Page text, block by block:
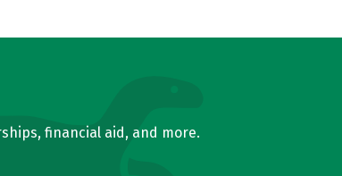
financial aid, and more.